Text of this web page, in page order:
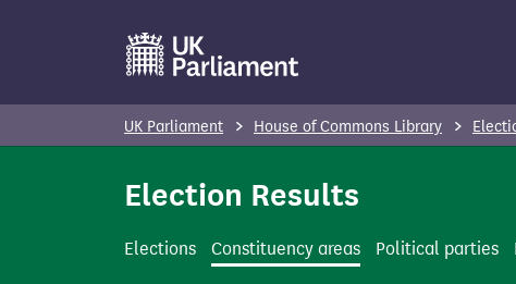
t
UK Parliament House of Commons Library
Election Results
Elections Constituency areas Political parties